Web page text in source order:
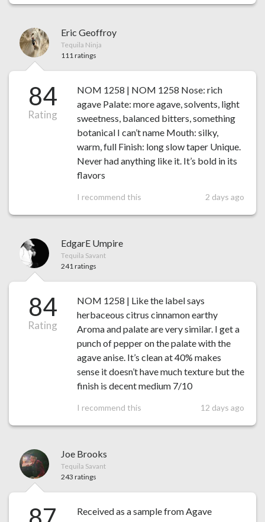
Eric Geoffroy
Tequila Ninja
111 ratings
84
Rating
NOM 1258 | NOM 1258 Nose: rich
agave Palate: more agave, solvents, light
sweetness, balanced bitters, something
botanical I can’t name Mouth: silky,
warm, full Finish: long slow taper Unique.
Never had anything like it. It’s bold in its
flavors
I recommend this 2 days ago
EdgarE Umpire
Tequila Savant
241 ratings
84
Rating
NOM 1258 | Like the label says
herbaceous citrus cinnamon earthy
Aroma and palate are very similar. I get a
punch of pepper on the palate with the
agave anise. It’s clean at 40% makes
sense it doesn’t have much texture but the
finish is decent medium 7/10
I recommend this 12 days ago
Joe Brooks
Tequila Savant
243 ratings
Received as a sample from Agave